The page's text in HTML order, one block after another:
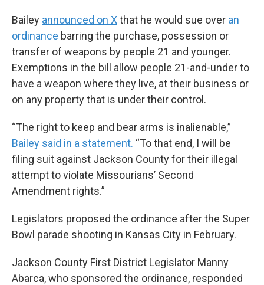
Bailey announced on Xthat he would sue over an
ordinance barring the purchase, possession or
transfer of weapons by people 21 and younger.
Exemptions in the bill allow people 21-and-under to
have a weapon where they live, at their business or
on any property that is under their control.
“The right to keep and bear arms is inalienable,”
Bailey said in a statement. “To that end, I will be
filing suit against Jackson County for their illegal
attempt to violate Missourians’ Second
Amendment rights.”
Legislators proposed the ordinance after the Super
Bowl parade shooting in Kansas City in February.
Jackson County First District Legislator Manny
Abarca, who sponsored the ordinance, responded